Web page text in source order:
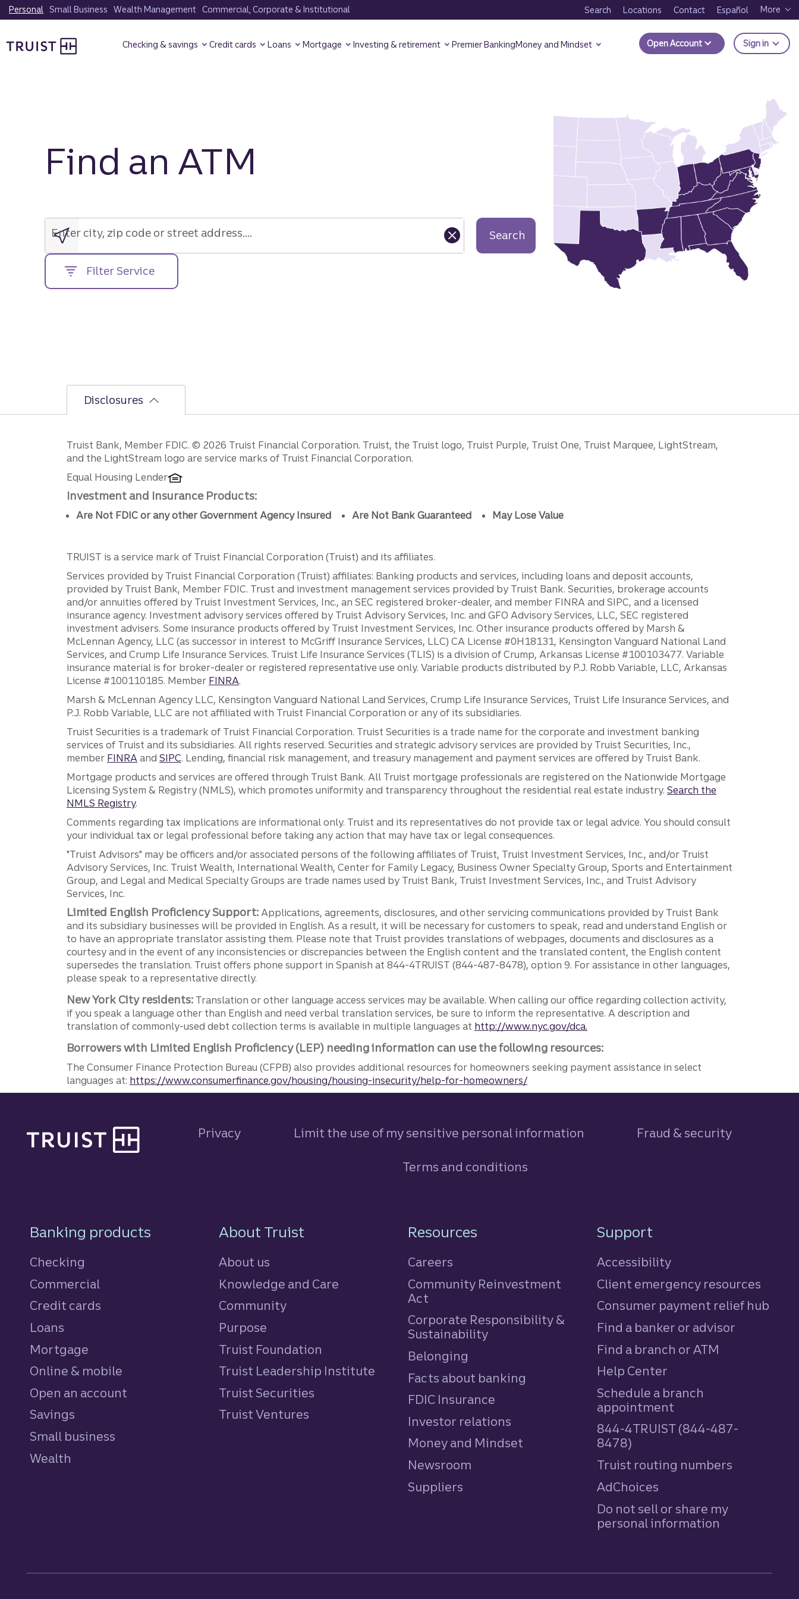
Skip
to
content
Personal Small Business Wealth Management Commercial, Corporate & Institutional Search Locations Contact Español More
Checking & savings Credit cards Loans Mortgage Investing & retirement Premier BankingMoney and Mindset Open Account Sign in to
Find an ATM
city,
zip
code
or
street
address....
Enter city, zip code or street address.... Search
Filter Service
Disclosures
Disclosures
Truist Bank, Member FDIC. © 2026 Truist Financial Corporation. Truist, the Truist logo, Truist Purple, Truist One, Truist Marquee, LightStream,
and the LightStream logo are service marks of Truist Financial Corporation.
Equal Housing Lender
Investment and Insurance Products:
Are Not FDIC or any other Government Agency Insured Are Not Bank Guaranteed May Lose Value
TRUIST is a service mark of Truist Financial Corporation (Truist) and its affiliates.
Services provided by Truist Financial Corporation (Truist) affiliates: Banking products and services, including loans and deposit accounts,
provided by Truist Bank, Member FDIC. Trust and investment management services provided by Truist Bank. Securities, brokerage accounts
and/or annuities offered by Truist Investment Services, Inc., an SEC registered broker-dealer, and member FINRA and SIPC, and a licensed
insurance agency. Investment advisory services offered by Truist Advisory Services, Inc. and GFO Advisory Services, LLC, SEC registered
investment advisers. Some insurance products offered by Truist Investment Services, Inc. Other insurance products offered by Marsh &
McLennan Agency, LLC (as successor in interest to McGriff Insurance Services, LLC) CA License #0H18131, Kensington Vanguard National Land
Services, and Crump Life Insurance Services. Truist Life Insurance Services (TLIS) is a division of Crump, Arkansas License #100103477. Variable
insurance material is for broker-dealer or registered representative use only. Variable products distributed by P.J. Robb Variable, LLC, Arkansas
License #100110185. Member FINRA.
Marsh & McLennan Agency LLC, Kensington Vanguard National Land Services, Crump Life Insurance Services, Truist Life Insurance Services, and
P.J. Robb Variable, LLC are not affiliated with Truist Financial Corporation or any of its subsidiaries.
Truist Securities is a trademark of Truist Financial Corporation. Truist Securities is a trade name for the corporate and investment banking
services of Truist and its subsidiaries. All rights reserved. Securities and strategic advisory services are provided by Truist Securities, Inc.,
member FINRA and SIPC. Lending, financial risk management, and treasury management and payment services are offered by Truist Bank.
Mortgage products and services are offered through Truist Bank. All Truist mortgage professionals are registered on the Nationwide Mortgage
Licensing System & Registry (NMLS), which promotes uniformity and transparency throughout the residential real estate industry. Search the
NMLS Registry.
Comments regarding tax implications are informational only. Truist and its representatives do not provide tax or legal advice. You should consult
your individual tax or legal professional before taking any action that may have tax or legal consequences.
"Truist Advisors" may be officers and/or associated persons of the following affiliates of Truist, Truist Investment Services, Inc., and/or Truist
Advisory Services, Inc. Truist Wealth, International Wealth, Center for Family Legacy, Business Owner Specialty Group, Sports and Entertainment
Group, and Legal and Medical Specialty Groups are trade names used by Truist Bank, Truist Investment Services, Inc., and Truist Advisory
Services, Inc.
Limited English Proficiency Support: Applications, agreements, disclosures, and other servicing communications provided by Truist Bank
and its subsidiary businesses will be provided in English. As a result, it will be necessary for customers to speak, read and understand English or
to have an appropriate translator assisting them. Please note that Truist provides translations of webpages, documents and disclosures as a
courtesy and in the event of any inconsistencies or discrepancies between the English content and the translated content, the English content
supersedes the translation. Truist offers phone support in Spanish at 844-4TRUIST (844-487-8478), option 9. For assistance in other languages,
please speak to a representative directly.
New York City residents: Translation or other language access services may be available. When calling our office regarding collection activity,
if you speak a language other than English and need verbal translation services, be sure to inform the representative. A description and
translation of commonly-used debt collection terms is available in multiple languages at http://www.nyc.gov/dca.
Borrowers with Limited English Proficiency (LEP) needing information can use the following resources:
The Consumer Finance Protection Bureau (CFPB) also provides additional resources for homeowners seeking payment assistance in select
languages at: https://www.consumerfinance.gov/housing/housing-insecurity/help-for-homeowners/
Privacy Limit the use of my sensitive personal information Fraud & security
Terms and conditions
Footer Navigation
Banking products
Checking
Commercial
Credit cards
Loans
Mortgage
Online & mobile
Open an account
Savings
Small business
Wealth
About Truist
About us
Knowledge and Care
Community
Purpose
Truist Foundation
Truist Leadership Institute
Truist Securities
Truist Ventures
Resources
Careers
Community Reinvestment
Act
Corporate Responsibility &
Sustainability
Belonging
Facts about banking
FDIC Insurance
Investor relations
Money and Mindset
Newsroom
Suppliers
Support
Accessibility
Client emergency resources
Consumer payment relief hub
Find a banker or advisor
Find a branch or ATM
Help Center
Schedule a branch
appointment
844-4TRUIST (844-487-
8478)
Truist routing numbers
AdChoices
Do not sell or share my
personal information